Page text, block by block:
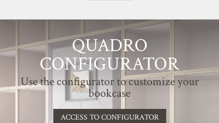
QUADRO
CONFIGURATOR
Use the configurator to customize your
bookcase
ACCESS TO CONFIGURATOR